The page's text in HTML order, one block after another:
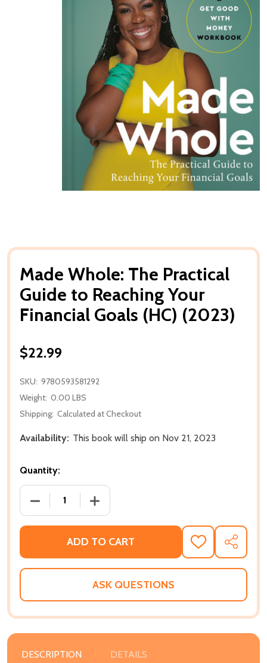
Made Whole: The Practical
Guide to Reaching Your
Financial Goals (HC) (2023)
$22.99
SKU: 9780593581292
Weight: 0.00 LBS
Shipping: Calculated at Checkout
Availability: This book will ship on Nov 21, 2023
Quantity:
DECREASE QUANTITY OF MADE WHOLE: THE
INCREASE QUANTITY OF MADE
ADD TO CART
ADD
TO
WISH
SHARE
ASK QUESTIONS
DESCRIPTION DETAILS